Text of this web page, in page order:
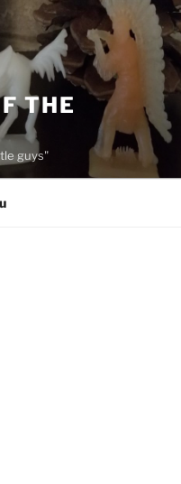
THE
guys"